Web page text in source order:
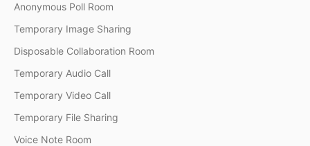
Anonymous Poll Room
Temporary Image Sharing
Disposable Collaboration Room
Temporary Audio Call
Temporary Video Call
Temporary File Sharing
Voice Note Room